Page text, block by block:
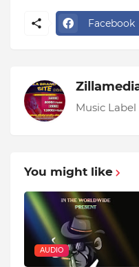
Facebook
Music Label
You might like
AUDIO